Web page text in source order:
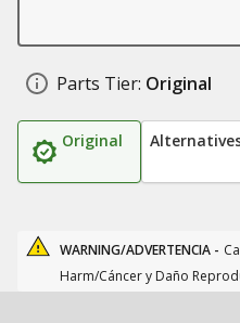
Parts Tier: Original
Original
WARNING/ADVERTENCIA -
Harm/Cáncer y Daño